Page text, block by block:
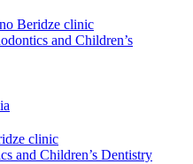
Beridze clinic
and Children’s
clinic
and Children’s Dentistry